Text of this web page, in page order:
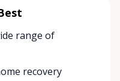
range of
recovery